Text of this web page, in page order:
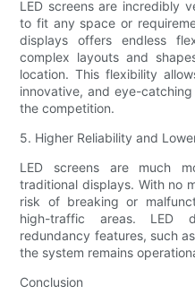
LED screens are incredibly
to fit any space or
displays offers endless
complex layouts and
location. This flexibility
innovative, and eye-
the competition.
5. Higher Reliability and
LED screens are much
traditional displays. With no
risk of breaking or
high-traffic areas. LED
redundancy features, such
the system remains
Conclusion